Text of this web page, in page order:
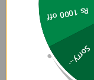
Plant a Tree
ZAGG has
a nonprofit
communities
Gear4 case
Sorry...
Rs 1000 off